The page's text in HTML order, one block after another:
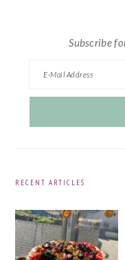
Subscribe
RECENT ARTICLES